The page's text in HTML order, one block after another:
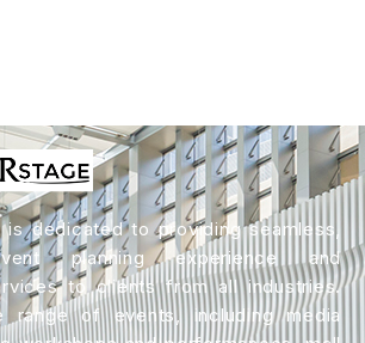
is dedicated to providing seamless,
planning experience and
to clients from all industries.
range of events, including media